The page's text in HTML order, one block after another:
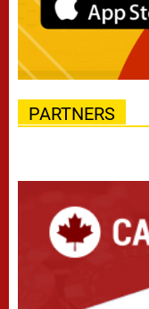
PARTNERS